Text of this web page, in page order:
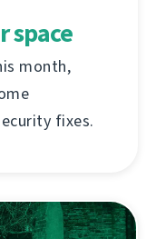
space
month,
fixes.